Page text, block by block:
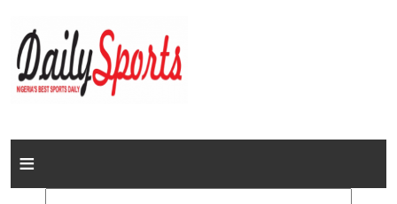
Home